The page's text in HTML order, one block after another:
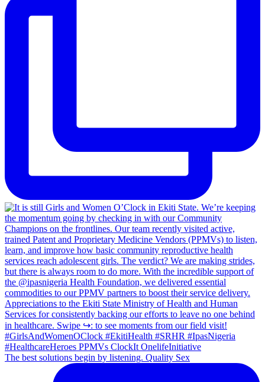
The best solutions begin by listening. Quality Sex